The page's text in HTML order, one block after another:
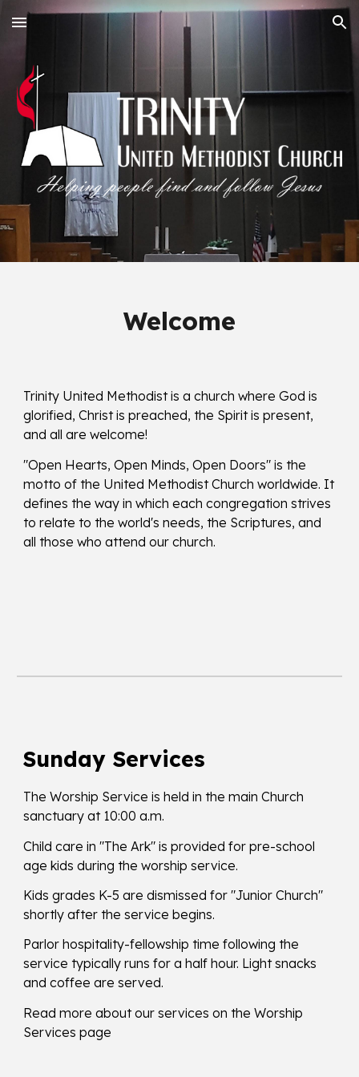
Skip to main content Skip to navigation
Welcome
Trinity United Methodist is a church where God is
glorified, Christ is preached, the Spirit is present,
and all are welcome!
"Open Hearts, Open Minds, Open Doors" is the
motto of the United Methodist Church worldwide. It
defines the way in which each congregation strives
to relate to the world's needs, the Scriptures, and
all those who attend our church.
Sunday Services
The Worship Service is held in the main Church
sanctuary at 10:00 a.m.
Child care in "The Ark" is provided for pre-school
age kids during the worship service.
​Kids grades K-5 are dismissed for "Junior Church"
shortly after the service begins.
Parlor hospitality-fellowship time following the
service typically runs for a half hour. Light snacks
and coffee are served.
Read more about our services on the Worship
Services page